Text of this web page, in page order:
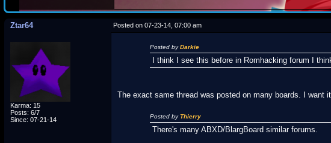
Ztar64 Posted on 07-23-14, 07:00 am
Karma: 15
Posts: 6/7
Since: 07-21-14
Posted byDarkie
I think I see this before in Romhacking forum I
The exact same thread was posted on many boards. I want
Posted byThierry
There's many ABXD/BlargBoard similar forums.